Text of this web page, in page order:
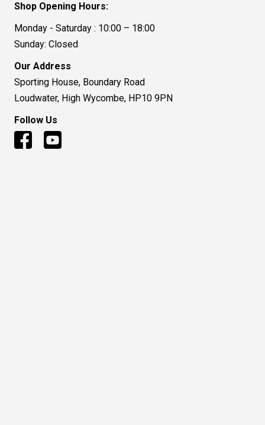
Shop Opening Hours:
Monday - Saturday : 10:00 – 18:00
Sunday: Closed
Our Address
Sporting House, Boundary Road
Loudwater, High Wycombe, HP10 9PN
Follow Us